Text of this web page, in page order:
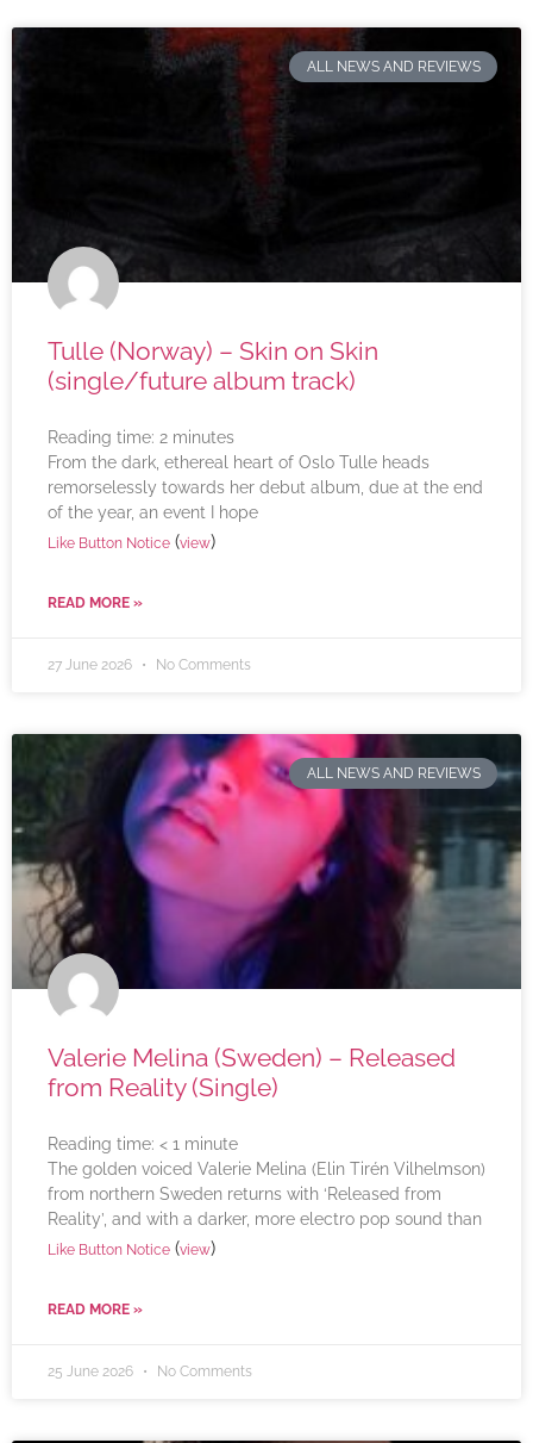
ALL NEWS AND REVIEWS
Tulle (Norway) – Skin on Skin
(single/future album track)
Reading time: 2 minutes
From the dark, ethereal heart of Oslo Tulle heads
remorselessly towards her debut album, due at the end
of the year, an event I hope
Like Button Notice (view)
READ MORE »
27 June 2026 No Comments
ALL NEWS AND REVIEWS
Valerie Melina (Sweden) – Released
from Reality (Single)
Reading time: < 1 minute
The golden voiced Valerie Melina (Elin Tirén Vilhelmson)
from northern Sweden returns with ‘Released from
Reality’, and with a darker, more electro pop sound than
Like Button Notice (view)
READ MORE »
25 June 2026 No Comments